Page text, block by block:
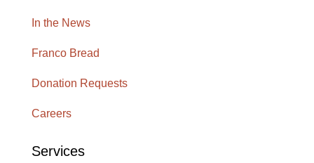
In the News
Franco Bread
Donation Requests
Careers
Services